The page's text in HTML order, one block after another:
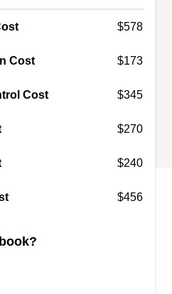
control service
to the pest needs and
areas. They offer
pests from gaining entry
WA
$578
Cost $173
Cost $345
$270
$240
$456